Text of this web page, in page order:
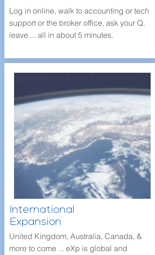
Log in online, walk to accounting or tech
support or the broker office, ask your Q,
leave ... all in about 5 minutes.
International
Expansion
United Kingdom, Australia, Canada, &
more to come ... eXp is global and